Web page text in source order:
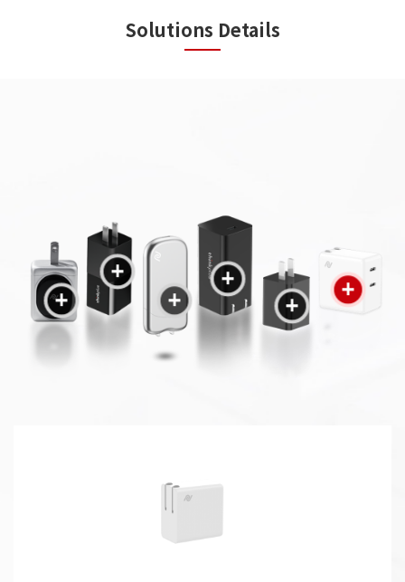
Solutions Details
+
+
+ +
+ +